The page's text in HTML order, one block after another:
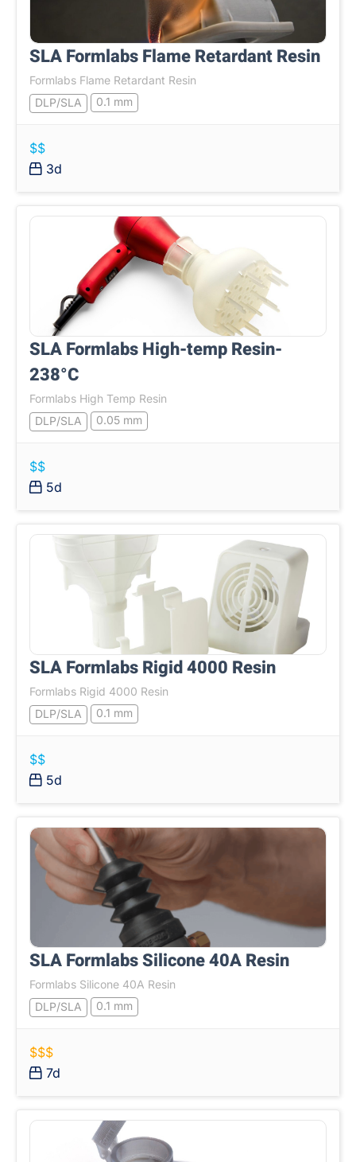
SLA Formlabs Flame Retardant Resin
Formlabs Flame Retardant Resin
DLP/SLA
0.1 mm
$$
3d
SLA Formlabs High-temp Resin-
238°C
Formlabs High Temp Resin
DLP/SLA
0.05 mm
$$
5d
SLA Formlabs Rigid 4000 Resin
Formlabs Rigid 4000 Resin
DLP/SLA
0.1 mm
$$
5d
SLA Formlabs Silicone 40A Resin
Formlabs Silicone 40A Resin
DLP/SLA
0.1 mm
$$$
7d